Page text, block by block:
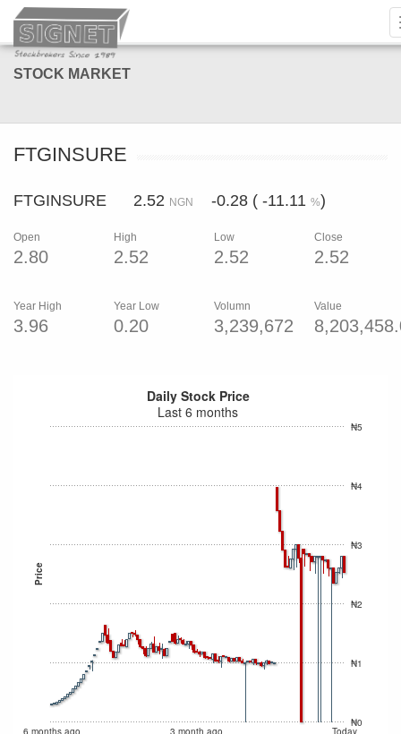
STOCK MARKET
FTGINSURE
FTGINSURE 2.52 NGN -0.28 ( -11.11 %)
Open
2.80
High
2.52
Low
2.52
Close
2.52
Year High
3.96
Year Low
0.20
Volumn
3,239,672
Value
6 months ago 3 month ago Today
₦0
₦1
₦2
₦3
₦4
₦5
Price
Daily Stock Price
Last 6 months